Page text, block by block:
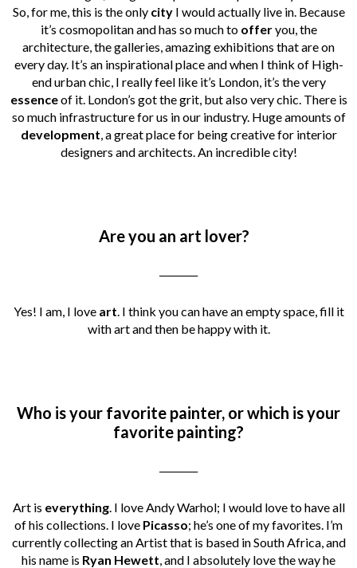
So, for me, this is the only city I would actually live in. Because
it’s cosmopolitan and has so much to offeryou, the
architecture, the galleries, amazing exhibitions that are on
every day. It’s an inspirational place and when I think of High-
end urban chic, I really feel like it’s London, it’s the very
essenceof it. London’s got the grit, but also very chic. There is
so much infrastructure for us in our industry. Huge amounts of
development , a great place for being creative for interior
designers and architects. An incredible city!
Are you an art lover?
Yes! I am, I love art . I think you can have an empty space, fill it
with art and then be happy with it.
Who is your favorite painter, or which is your
favorite painting?
Art is everything. I love Andy Warhol; I would love to have all
of his collections. I love Picasso; he’s one of my favorites. I’m
currently collecting an Artist that is based in South Africa, and
his name is Ryan Hewett , and I absolutely love the way he